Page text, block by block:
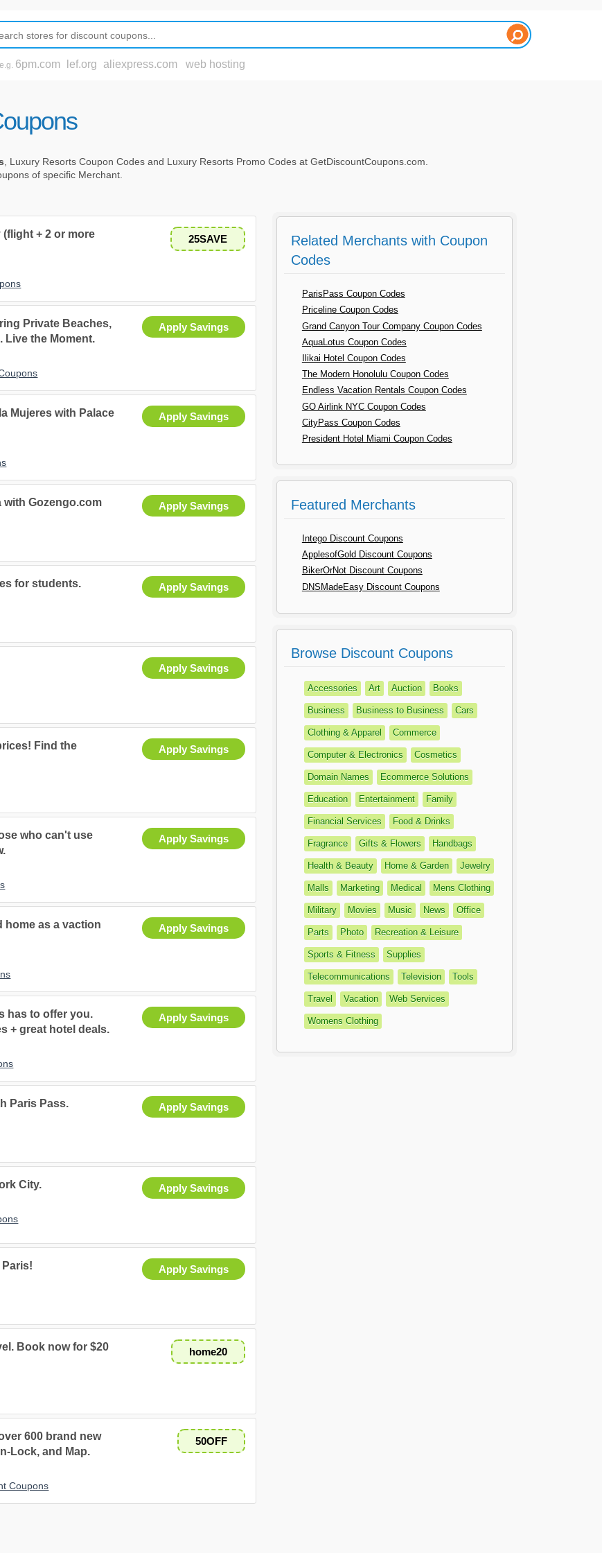
e.g. 6pm.com lef.org aliexpress.com web hosting
, Luxury Resorts Coupon Codes and Luxury Resorts Promo Codes at GetDiscountCoupons.com.
of specific Merchant.
25SAVE
(flight + 2 or more
Apply Savings
Private Beaches,
Live the Moment.
Apply Savings
Mujeres with Palace
Apply Savings
with Gozengo.com
Apply Savings
for students.
Apply Savings
Apply Savings
Find the
Apply Savings
who can't use
Apply Savings
home as a vaction
Apply Savings
has to offer you.
+ great hotel deals.
Apply Savings
Paris Pass.
Apply Savings
City.
Apply Savings
home20
Book now for $20
50OFF
600 brand new
Lock, and Map.
Coupons
Related Merchants with Coupon
Codes
ParisPass Coupon Codes
Priceline Coupon Codes
Grand Canyon Tour Company Coupon Codes
AquaLotus Coupon Codes
Ilikai Hotel Coupon Codes
The Modern Honolulu Coupon Codes
Endless Vacation Rentals Coupon Codes
GO Airlink NYC Coupon Codes
CityPass Coupon Codes
President Hotel Miami Coupon Codes
Featured Merchants
Intego Discount Coupons
ApplesofGold Discount Coupons
BikerOrNot Discount Coupons
DNSMadeEasy Discount Coupons
Browse Discount Coupons
Accessories Art Auction Books
Business Business to Business Cars
Clothing & Apparel Commerce
Computer & Electronics Cosmetics
Domain Names Ecommerce Solutions
Education Entertainment Family
Financial Services Food & Drinks
Fragrance Gifts & Flowers Handbags
Health & Beauty Home & Garden Jewelry
Malls Marketing Medical Mens Clothing
Military Movies Music News Office
Parts Photo Recreation & Leisure
Sports & Fitness Supplies
Telecommunications Television Tools
Travel Vacation Web Services
Womens Clothing